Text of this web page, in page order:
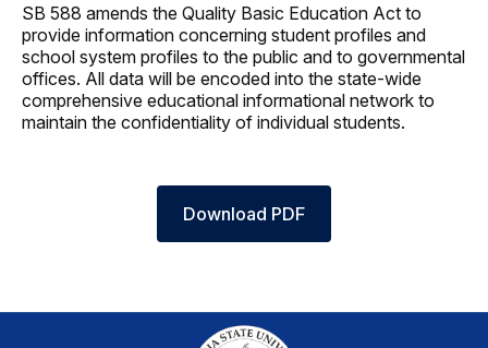
SB 588 amends the Quality Basic Education Act to
provide information concerning student profiles and
school system profiles to the public and to governmental
offices. All data will be encoded into the state-wide
comprehensive educational informational network to
maintain the confidentiality of individual students.
Download PDF